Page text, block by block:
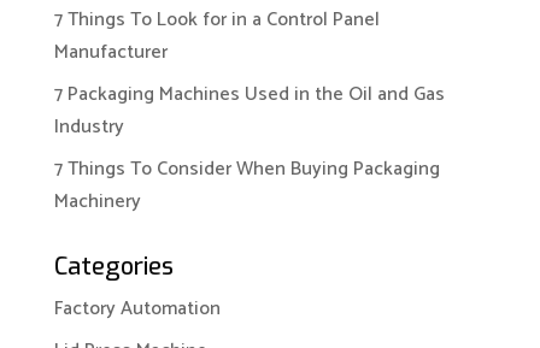
7 Things To Look for in a Control Panel
Manufacturer
7 Packaging Machines Used in the Oil and Gas
Industry
7 Things To Consider When Buying Packaging
Machinery
Categories
Factory Automation